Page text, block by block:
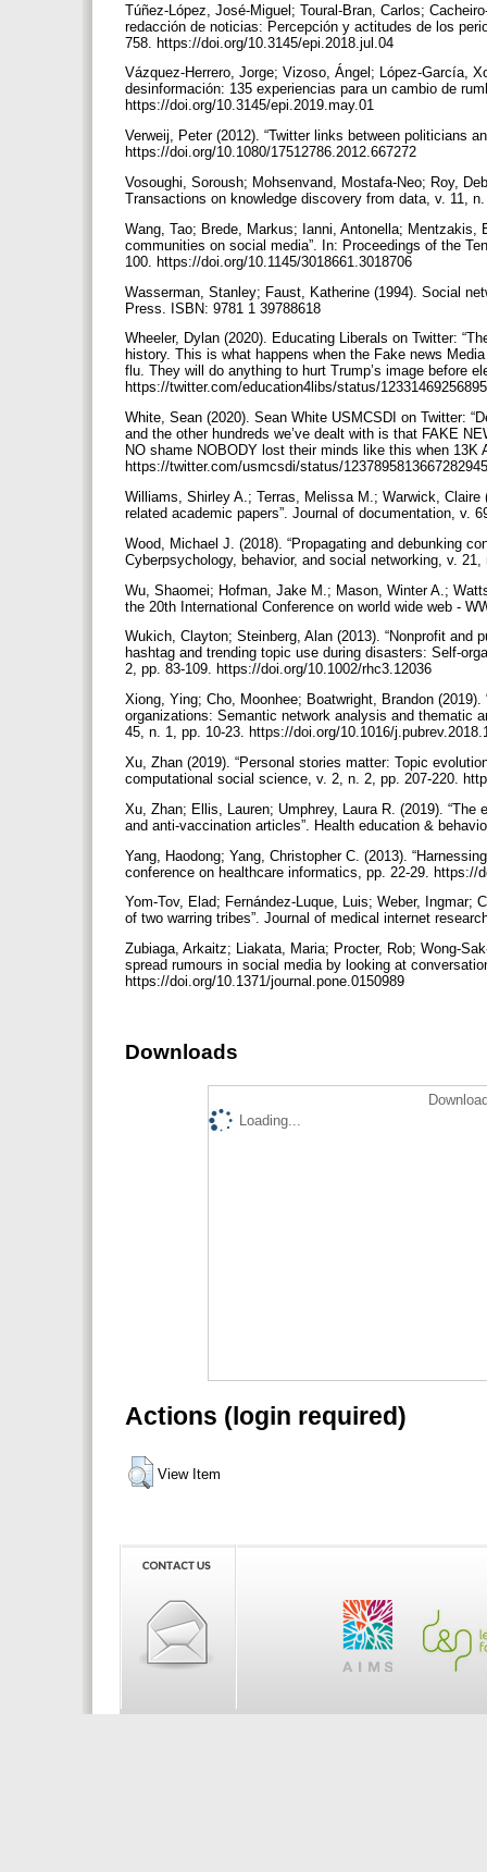
Túñez-López, José-Miguel; Toural-Bran, Carlos;
redacción de noticias: Percepción y actitudes de los
758. https://doi.org/10.3145/epi.2018.jul.04
Vázquez-Herrero, Jorge; Vizoso, Ángel; López-García,
desinformación: 135 experiencias para un cambio de
https://doi.org/10.3145/epi.2019.may.01
Verweij, Peter (2012). “Twitter links between politicians
https://doi.org/10.1080/17512786.2012.667272
Vosoughi, Soroush; Mohsenvand, Mostafa-Neo; Roy,
Transactions on knowledge discovery from data, v. 11,
Wang, Tao; Brede, Markus; Ianni, Antonella; Mentzakis,
communities on social media”. In: Proceedings of the
100. https://doi.org/10.1145/3018661.3018706
Wasserman, Stanley; Faust, Katherine (1994). Social
Press. ISBN: 9781 1 39788618
Wheeler, Dylan (2020). Educating Liberals on Twitter:
history. This is what happens when the Fake news
flu. They will do anything to hurt Trump’s image before
https://twitter.com/education4libs/status/
White, Sean (2020). Sean White USMCSDI on Twitter:
and the other hundreds we’ve dealt with is that FAKE
NO shame NOBODY lost their minds like this when 13K
https://twitter.com/usmcsdi/status/
Williams, Shirley A.; Terras, Melissa M.; Warwick,
related academic papers”. Journal of documentation, v.
Wood, Michael J. (2018). “Propagating and debunking
Cyberpsychology, behavior, and social networking, v.
Wu, Shaomei; Hofman, Jake M.; Mason, Winter A.;
the 20th International Conference on world wide web -
Wukich, Clayton; Steinberg, Alan (2013). “Nonprofit
hashtag and trending topic use during disasters: Self-
2, pp. 83-109. https://doi.org/10.1002/rhc3.12036
Xiong, Ying; Cho, Moonhee; Boatwright, Brandon
organizations: Semantic network analysis and thematic
45, n. 1, pp. 10-23. https://doi.org/10.1016/
Xu, Zhan (2019). “Personal stories matter: Topic
computational social science, v. 2, n. 2, pp. 207-220.
Xu, Zhan; Ellis, Lauren; Umphrey, Laura R. (2019).
and anti-vaccination articles”. Health education &
Yang, Haodong; Yang, Christopher C. (2013).
conference on healthcare informatics, pp. 22-29. https://
Yom-Tov, Elad; Fernández-Luque, Luis; Weber, Ingmar;
of two warring tribes”. Journal of medical internet
Zubiaga, Arkaitz; Liakata, Maria; Procter, Rob; Wong-
spread rumours in social media by looking at
https://doi.org/10.1371/journal.pone.0150989
Downloads
Loading...
Actions (login required)
View Item